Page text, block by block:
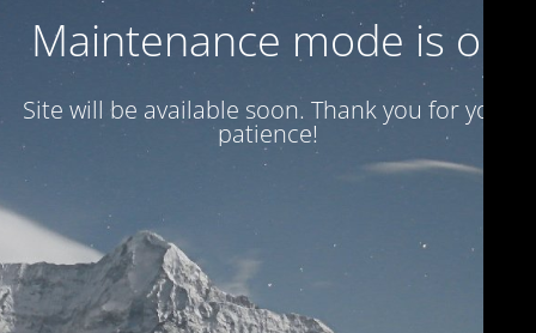
Maintenance mode is on
Site will be available soon. Thank you for your
patience!